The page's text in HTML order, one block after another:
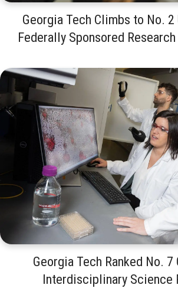
Georgia Tech Climbs to No.
Federally Sponsored
Georgia Tech Ranked No.
Interdisciplinary Science